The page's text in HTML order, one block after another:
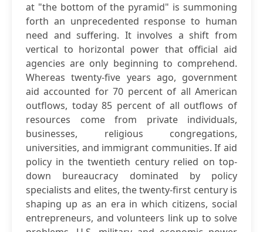
at "the bottom of the pyramid" is summoning
forth an unprecedented response to human
need and suffering. It involves a shift from
vertical to horizontal power that official aid
agencies are only beginning to comprehend.
Whereas twenty-five years ago, government
aid accounted for 70 percent of all American
outflows, today 85 percent of all outflows of
resources come from private individuals,
businesses, religious congregations,
universities, and immigrant communities. If aid
policy in the twentieth century relied on top-
down bureaucracy dominated by policy
specialists and elites, the twenty-first century is
shaping up as an era in which citizens, social
entrepreneurs, and volunteers link up to solve